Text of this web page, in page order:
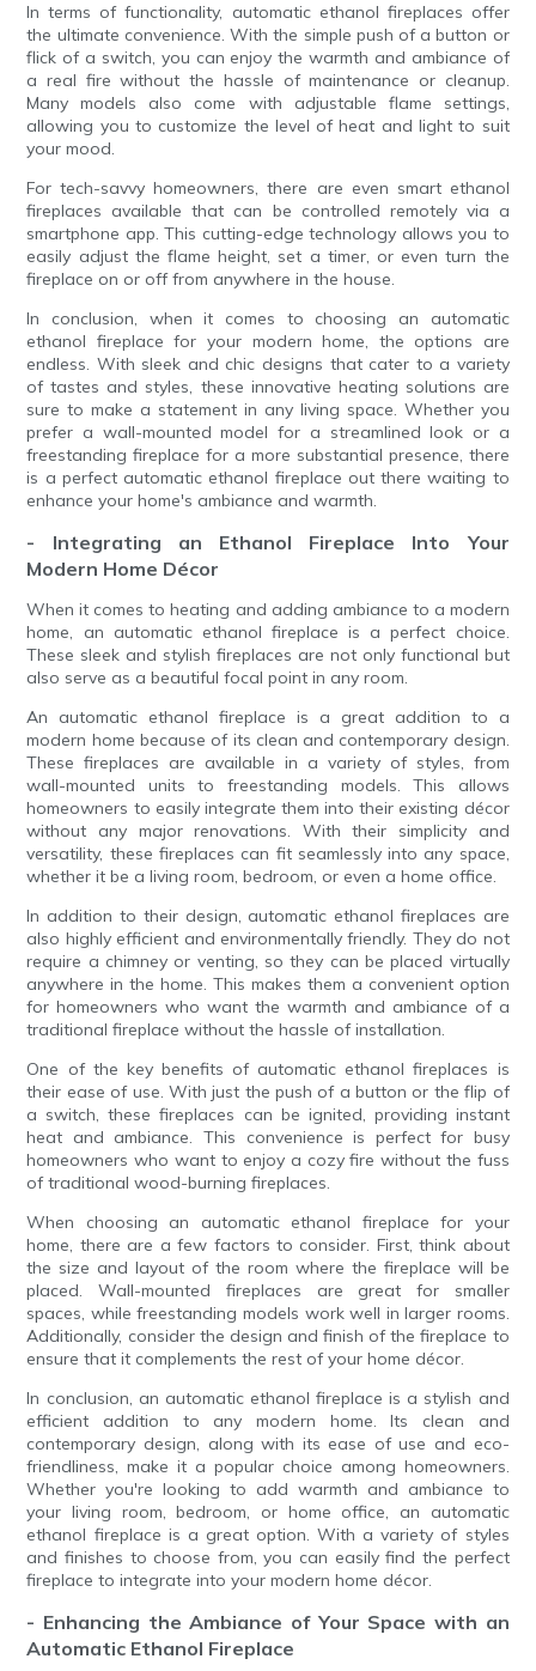
In terms of functionality, automatic ethanol fireplaces offer
the ultimate convenience. With the simple push of a button or
flick of a switch, you can enjoy the warmth and ambiance of
a real fire without the hassle of maintenance or cleanup.
Many models also come with adjustable flame settings,
allowing you to customize the level of heat and light to suit
your mood.
For tech-savvy homeowners, there are even smart ethanol
fireplaces available that can be controlled remotely via a
smartphone app. This cutting-edge technology allows you to
easily adjust the flame height, set a timer, or even turn the
fireplace on or off from anywhere in the house.
In conclusion, when it comes to choosing an automatic
ethanol fireplace for your modern home, the options are
endless. With sleek and chic designs that cater to a variety
of tastes and styles, these innovative heating solutions are
sure to make a statement in any living space. Whether you
prefer a wall-mounted model for a streamlined look or a
freestanding fireplace for a more substantial presence, there
is a perfect automatic ethanol fireplace out there waiting to
enhance your home's ambiance and warmth.
- Integrating an Ethanol Fireplace Into Your
Modern Home Décor
When it comes to heating and adding ambiance to a modern
home, an automatic ethanol fireplace is a perfect choice.
These sleek and stylish fireplaces are not only functional but
also serve as a beautiful focal point in any room.
An automatic ethanol fireplace is a great addition to a
modern home because of its clean and contemporary design.
These fireplaces are available in a variety of styles, from
wall-mounted units to freestanding models. This allows
homeowners to easily integrate them into their existing décor
without any major renovations. With their simplicity and
versatility, these fireplaces can fit seamlessly into any space,
whether it be a living room, bedroom, or even a home office.
In addition to their design, automatic ethanol fireplaces are
also highly efficient and environmentally friendly. They do not
require a chimney or venting, so they can be placed virtually
anywhere in the home. This makes them a convenient option
for homeowners who want the warmth and ambiance of a
traditional fireplace without the hassle of installation.
One of the key benefits of automatic ethanol fireplaces is
their ease of use. With just the push of a button or the flip of
a switch, these fireplaces can be ignited, providing instant
heat and ambiance. This convenience is perfect for busy
homeowners who want to enjoy a cozy fire without the fuss
of traditional wood-burning fireplaces.
When choosing an automatic ethanol fireplace for your
home, there are a few factors to consider. First, think about
the size and layout of the room where the fireplace will be
placed. Wall-mounted fireplaces are great for smaller
spaces, while freestanding models work well in larger rooms.
Additionally, consider the design and finish of the fireplace to
ensure that it complements the rest of your home décor.
In conclusion, an automatic ethanol fireplace is a stylish and
efficient addition to any modern home. Its clean and
contemporary design, along with its ease of use and eco-
friendliness, make it a popular choice among homeowners.
Whether you're looking to add warmth and ambiance to
your living room, bedroom, or home office, an automatic
ethanol fireplace is a great option. With a variety of styles
and finishes to choose from, you can easily find the perfect
fireplace to integrate into your modern home décor.
- Enhancing the Ambiance of Your Space with an
Automatic Ethanol Fireplace